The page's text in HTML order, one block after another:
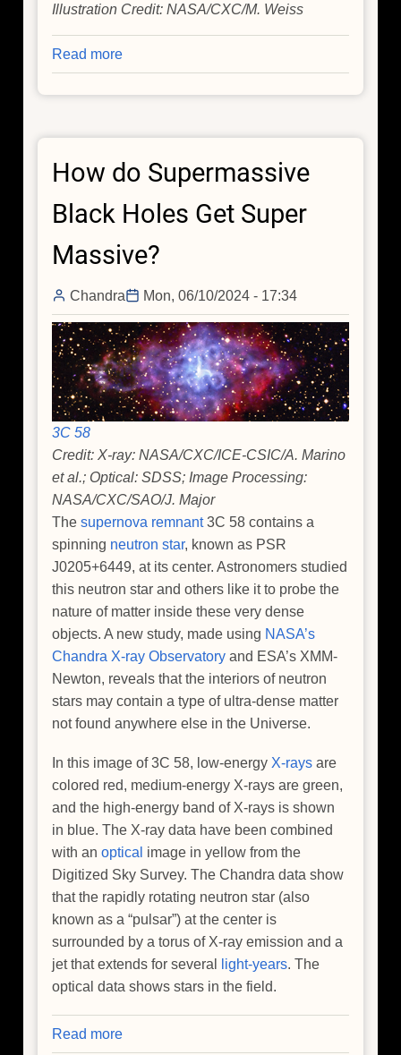
Illustration Credit: NASA/CXC/M. Weiss
Read more
NASA
Telescopes
Black
Snack
How do Supermassive
Black Holes Get Super
Massive?
Chandra Mon, 06/10/2024 - 17:34
3C 58
Credit: X-ray: NASA/CXC/ICE-CSIC/A. Marino
et al.; Optical: SDSS; Image Processing:
NASA/CXC/SAO/J. Major
The supernova remnant3C 58 contains a
spinning neutron star, known as PSR
J0205+6449, at its center. Astronomers studied
this neutron star and others like it to probe the
nature of matter inside these very dense
objects. A new study, made using NASA’s
Chandra X-ray Observatory and ESA’s XMM-
Newton, reveals that the interiors of neutron
stars may contain a type of ultra-dense matter
not found anywhere else in the Universe.
In this image of 3C 58, low-energy X-rays are
colored red, medium-energy X-rays are green,
and the high-energy band of X-rays is shown
in blue. The X-ray data have been combined
with an optical image in yellow from the
Digitized Sky Survey. The Chandra data show
that the rapidly rotating neutron star (also
known as a “pulsar”) at the center is
surrounded by a torus of X-ray emission and a
jet that extends for several
light-years. The
optical data shows stars in the field.
Read more